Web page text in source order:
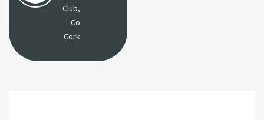
Club,
Co
Cork